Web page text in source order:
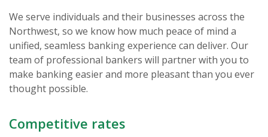
We serve individuals and their businesses across the
Northwest, so we know how much peace of mind a
unified, seamless banking experience can deliver. Our
team of professional bankers will partner with you to
make banking easier and more pleasant than you ever
thought possible.
Competitive rates